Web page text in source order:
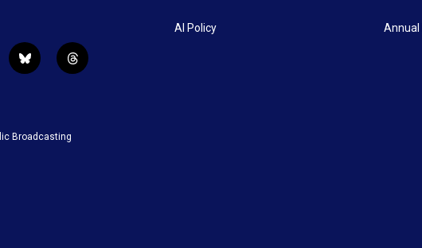
b
k
t
Broadcasting
AI Policy Annual